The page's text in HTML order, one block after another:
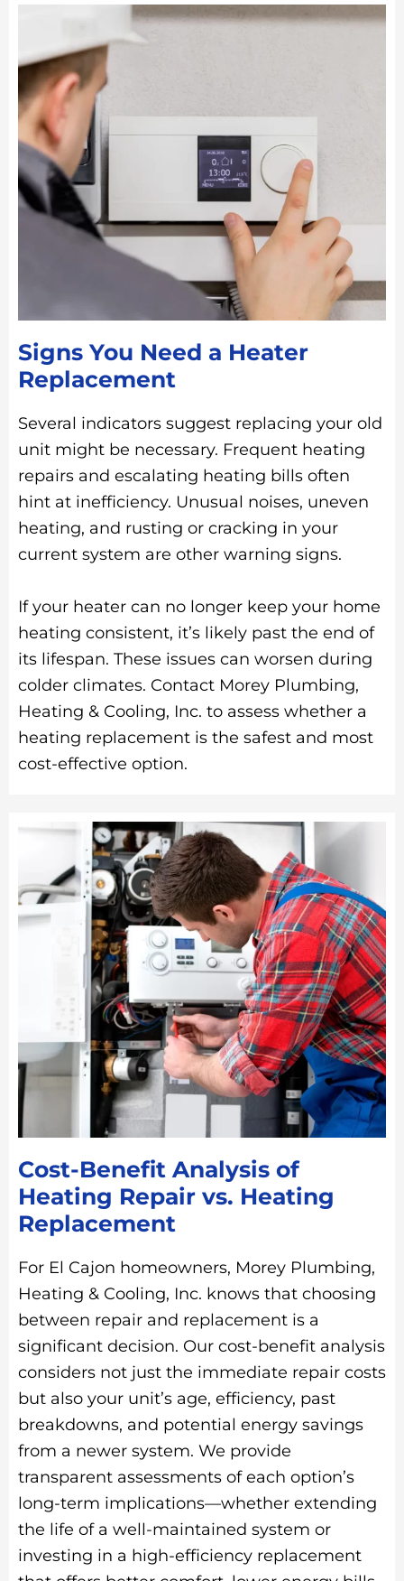
Signs You Need a Heater
Replacement
Several indicators suggest replacing your old
unit might be necessary. Frequent heating
repairs and escalating heating bills often
hint at inefficiency. Unusual noises, uneven
heating, and rusting or cracking in your
current system are other warning signs.
If your heater can no longer keep your home
heating consistent, it’s likely past the end of
its lifespan. These issues can worsen during
colder climates. Contact Morey Plumbing,
Heating & Cooling, Inc. to assess whether a
heating replacement is the safest and most
cost-effective option.
Cost-Benefit Analysis of
Heating Repair vs. Heating
Replacement
For El Cajon homeowners, Morey Plumbing,
Heating & Cooling, Inc. knows that choosing
between repair and replacement is a
significant decision. Our cost-benefit analysis
considers not just the immediate repair costs
but also your unit’s age, efficiency, past
breakdowns, and potential energy savings
from a newer system. We provide
transparent assessments of each option’s
long-term implications—whether extending
the life of a well-maintained system or
investing in a high-efficiency replacement